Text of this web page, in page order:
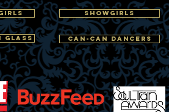
GLASS
SHOWGIRLS
CAN-CAN DANCERS